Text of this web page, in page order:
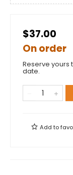
$37.00
On order
Reserve yours
date.
Add to